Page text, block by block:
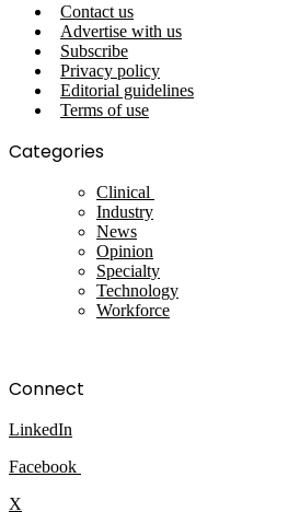
Contact us
Advertise with us
Subscribe
Privacy policy
Editorial guidelines
Terms of use
Categories
Clinical
Industry
News
Opinion
Specialty
Technology
Workforce
Connect
LinkedIn
Facebook
X